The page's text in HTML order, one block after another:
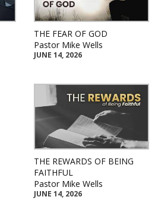
THE FEAR OF GOD
Pastor Mike Wells
JUNE 14, 2026
THE REWARDS OF BEING
FAITHFUL
Pastor Mike Wells
JUNE 14, 2026